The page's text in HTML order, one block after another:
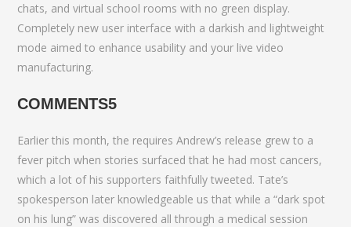
chats, and virtual school rooms with no green display.
Completely new user interface with a darkish and lightweight
mode aimed to enhance usability and your live video
manufacturing.
COMMENTS5
Earlier this month, the requires Andrew’s release grew to a
fever pitch when stories surfaced that he had most cancers,
which a lot of his supporters faithfully tweeted. Tate’s
spokesperson later knowledgeable us that while a “dark spot
on his lung” was discovered all through a medical session